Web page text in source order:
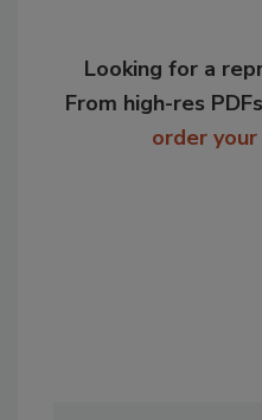
Looking for a
From high-res
order